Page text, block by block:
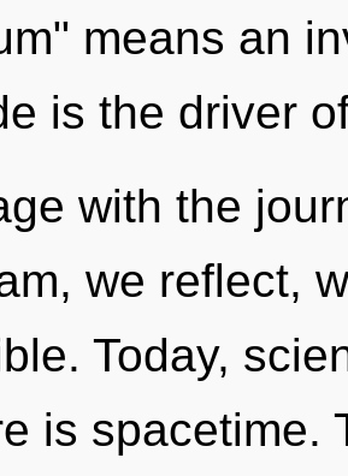
means an
is the driver
with the
we reflect,
Today,
is spacetime.